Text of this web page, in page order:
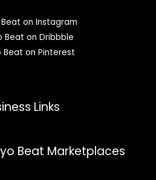
Beat on Instagram
Beat on Dribbble
Beat on Pinterest
Links
Beat Marketplaces